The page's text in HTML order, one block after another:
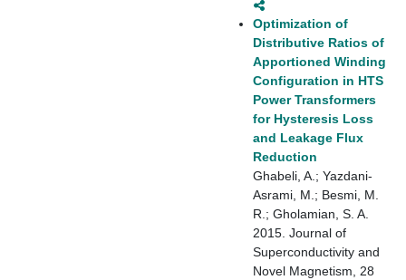
Optimization of
Distributive Ratios of
Apportioned Winding
Configuration in HTS
Power Transformers
for Hysteresis Loss
and Leakage Flux
Reduction
Ghabeli, A.; Yazdani-
Asrami, M.; Besmi, M.
R.; Gholamian, S. A.
2015. Journal of
Superconductivity and
Novel Magnetism, 28